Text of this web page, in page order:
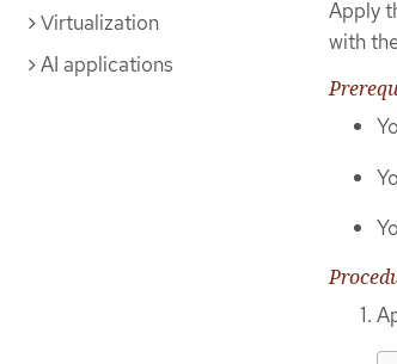
Virtualization
AI applications
Apply
with